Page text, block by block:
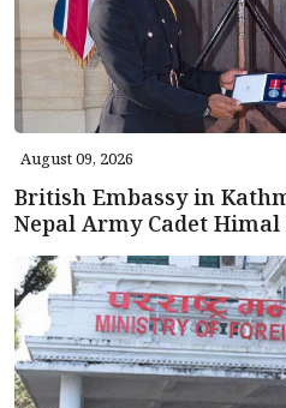
August 09, 2026
British Embassy in
Nepal Army Cadet Himal